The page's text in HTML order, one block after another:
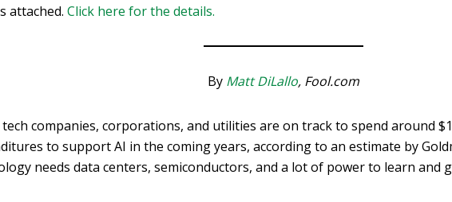
attached. Click here for the details.
By Matt DiLallo, Fool.com
companies, corporations, and utilities are on track to spend around
to support AI in the coming years, according to an estimate by
needs data centers, semiconductors, and a lot of power to learn and